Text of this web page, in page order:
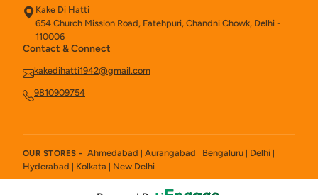
Kake Di Hatti
654 Church Mission Road, Fatehpuri, Chandni Chowk, Delhi -
110006
Contact & Connect
kakedihatti1942@gmail.com
9810909754
OUR STORES - Ahmedabad Aurangabad Bengaluru Delhi
Hyderabad Kolkata New Delhi